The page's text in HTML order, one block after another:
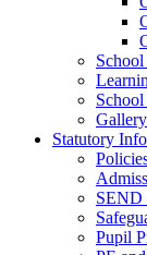
Gallery
Statutory Info
SEND
Pupil